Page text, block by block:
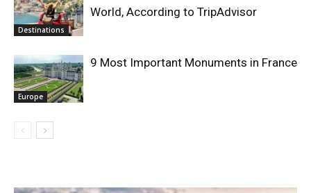
Destinations
World, According to TripAdvisor
Europe
9 Most Important Monuments in France